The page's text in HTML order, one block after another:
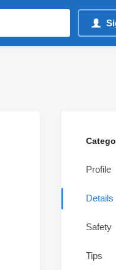
Profile
Details
Safety
Tips